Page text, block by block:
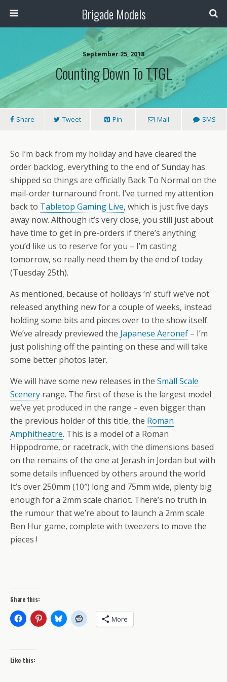
Brigade Models
September 25, 2018
Counting Down To TTGL
Share Tweet Pin Mail SMS
So I’m back from my holiday and have cleared the
order backlog, everything to the end of Sunday has
shipped so things are officially Back To Normal on the
mail-order turnaround front. I’ve turned my attention
back to Tabletop Gaming Live, which is just five days
away now. Although it’s very close, you still just about
have time to get in pre-orders if there’s anything
you’d like us to reserve for you – I’m casting
tomorrow, so really need them by the end of today
(Tuesday 25th).
As mentioned, because of holidays ‘n’ stuff we’ve not
released anything new for a couple of weeks, instead
holding some bits and pieces over to the show itself.
We’ve already previewed the Japanese Aeronef – I’m
just polishing off the painting on these and will take
some better photos later.
We will have some new releases in the Small Scale
Scenery range. The first of these is the largest model
we’ve yet produced in the range – even bigger than
the previous holder of this title, the Roman
Amphitheatre. This is a model of a Roman
Hippodrome, or racetrack, with the dimensions based
on the remains of the one at Jerash in Jordan but with
some details influenced by others around the world.
It’s over 250mm (10″) long and 75mm wide, plenty big
enough for a 2mm scale chariot. There’s no truth in
the rumour that we’re about to launch a 2mm scale
Ben Hur game, complete with tweezers to move the
pieces !
Share this:
More
Like this: